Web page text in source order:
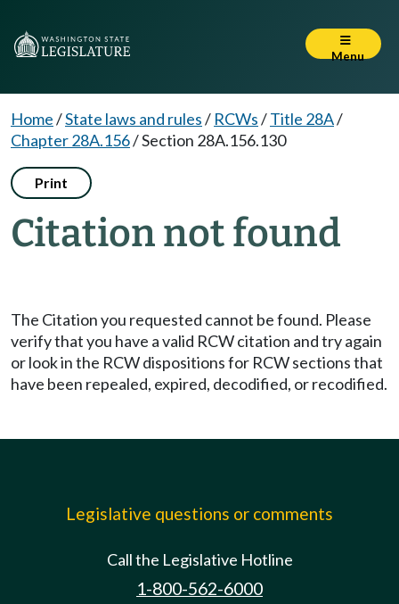
Menu
Home/State laws and rules/ RCWs/Title 28A/
Chapter 28A.156/Section 28A.156.130
Print
Citation not found
The Citation you requested cannot be found. Please
verify that you have a valid RCW citation and try again
or look in the RCW dispositions for RCW sections that
have been repealed, expired, decodified, or recodified.
Legislative questions or comments
Call the Legislative Hotline
1-800-562-6000